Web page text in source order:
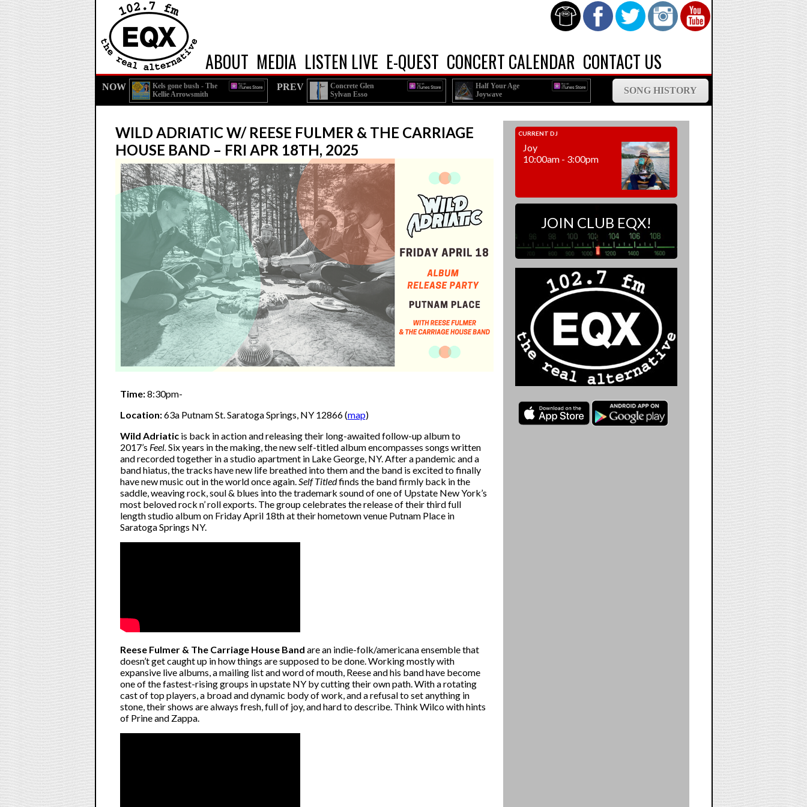
ABOUT MEDIA LISTEN LIVE E-QUEST CONCERT CALENDAR CONTACT US
NOW
Kels gone bush - The
Podcast
Kellie Arrowsmith
PREV
Concrete Glen
Sylvan Esso
Half Your Age
Joywave
SONG HISTORY
WILD ADRIATIC W/ REESE FULMER & THE CARRIAGE
HOUSE BAND – FRI APR 18TH, 2025
Time:8:30pm-
Location:63a Putnam St. Saratoga Springs, NY 12866 (map)
Wild Adriaticis back in action and releasing their long-awaited follow-up album to
2017’s Feel. Six years in the making, the new self-titled album encompasses songs written
and recorded together in a studio apartment in Lake George, NY. After a pandemic and a
band hiatus, the tracks have new life breathed into them and the band is excited to finally
have new music out in the world once again. Self Titledfinds the band firmly back in the
saddle, weaving rock, soul & blues into the trademark sound of one of Upstate New York’s
most beloved rock n’ roll exports. The group celebrates the release of their third full
length studio album on Friday April 18th at their hometown venue Putnam Place in
Saratoga Springs NY.
Reese Fulmer & The Carriage House Band are an indie-folk/americana ensemble that
doesn’t get caught up in how things are supposed to be done. Working mostly with
expansive live albums, a mailing list and word of mouth, Reese and his band have become
one of the fastest-rising groups in upstate NY by cutting their own path. With a rotating
cast of top players, a broad and dynamic body of work, and a refusal to set anything in
stone, their shows are always fresh, full of joy, and hard to describe. Think Wilco with hints
of Prine and Zappa.
CURRENT DJ
Joy
10:00am - 3:00pm
JOIN CLUB EQX!